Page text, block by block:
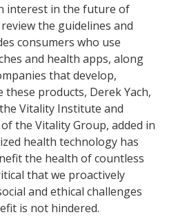
interest in the future of
the guidelines and
consumers who use
and health apps, along
that develop,
products, Derek Yach,
Vitality Institute and
the Vitality Group, added in
health technology has
the health of countless
that we proactively
and ethical challenges
is not hindered.